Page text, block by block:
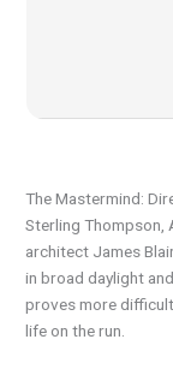
The Mastermind:
Sterling Thompson,
architect James
in broad daylight
proves more
life on the run.